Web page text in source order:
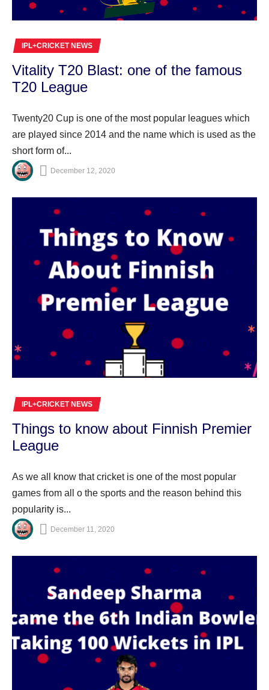
IPL+CRICKET NEWS
Vitality T20 Blast: one of the famous
T20 League
Twenty20 Cup is one of the most popular leagues which
are played since 2014 and the name which is used as the
short form of...
December 12, 2020
IPL+CRICKET NEWS
Things to know about Finnish Premier
League
As we all know that cricket is one of the most popular
games from all o the sports and the reason behind this
popularity is...
December 11, 2020